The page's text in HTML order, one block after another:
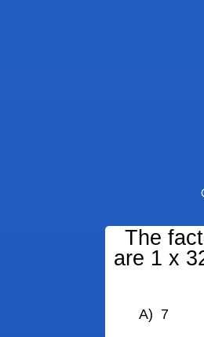
The
are 1 x
A) 7